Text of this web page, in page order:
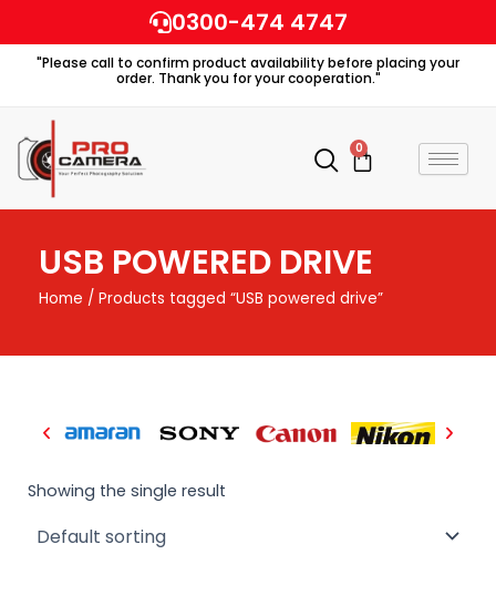
to
content
0300-474 4747
"Please call to confirm product availability before placing your
order. Thank you for your cooperation."
0
Cart
USB POWERED DRIVE
Home / Products tagged “USB powered drive”
Showing the single result